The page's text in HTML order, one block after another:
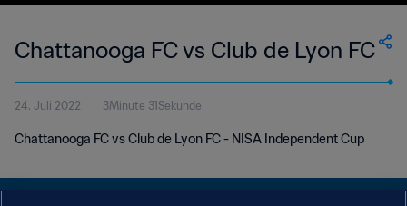
Chattanooga FC vs Club de Lyon FC
24. Juli 2022 3Minute 31Sekunde
Chattanooga FC vs Club de Lyon FC - NISA Independent Cup